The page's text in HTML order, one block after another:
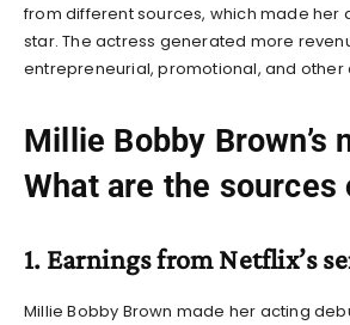
from different sources, which made her
star. The actress generated more
entrepreneurial, promotional, and other
Millie Bobby Brown’s
What are the sources
1. Earnings from Netflix’s
Millie Bobby Brown made her acting